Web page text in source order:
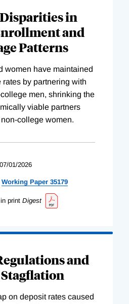
in
and
Patterns
women have maintained
rates by partnering with
men, shrinking the
viable partners
college women.
07/01/2026
Working Paper 35179
print Digest
and
Stagflation
on deposit rates caused